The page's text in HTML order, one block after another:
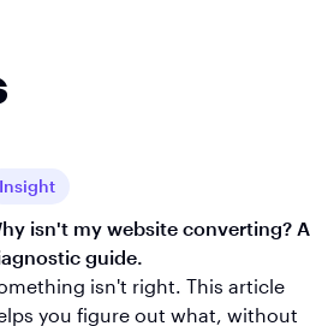
Insight
isn't my website converting? A
guide.
isn't right. This article
you figure out what, without